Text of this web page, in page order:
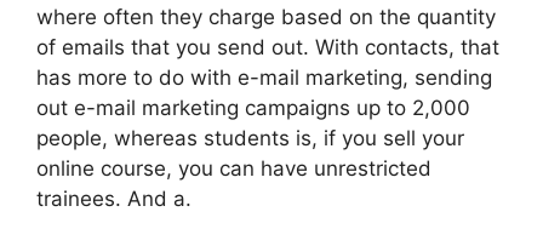
where often they charge based on the quantity
of emails that you send out. With contacts, that
has more to do with e-mail marketing, sending
out e-mail marketing campaigns up to 2,000
people, whereas students is, if you sell your
online course, you can have unrestricted
trainees. And a.